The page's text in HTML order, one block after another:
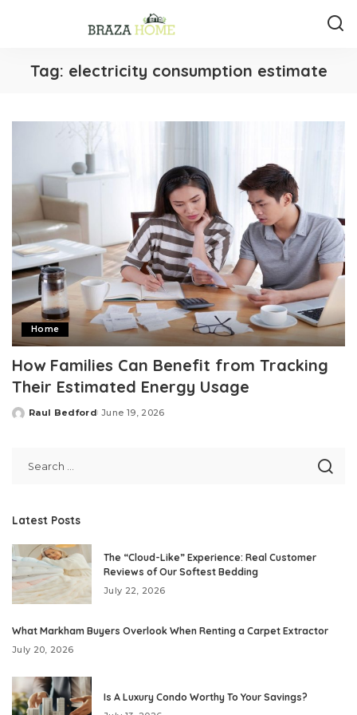
Tag: electricity consumption estimate
Home
How Families Can Benefit from Tracking
Their Estimated Energy Usage
Posted
Raul Bedford June 19, 2026
Latest Posts
The “Cloud-Like” Experience: Real Customer
Reviews of Our Softest Bedding
July 22, 2026
What Markham Buyers Overlook When Renting a Carpet Extractor
July 20, 2026
Is A Luxury Condo Worthy To Your Savings?